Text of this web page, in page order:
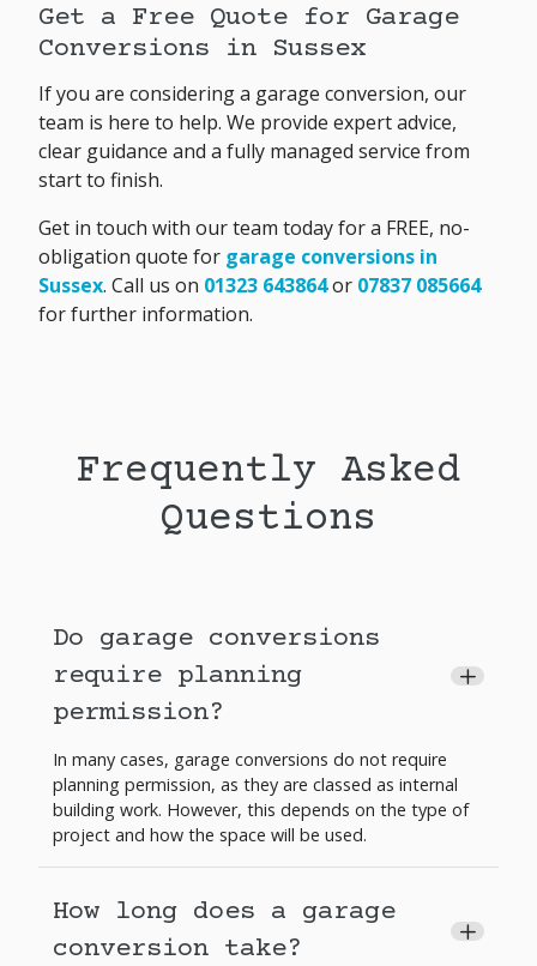
Get a Free Quote for Garage
Conversions in Sussex
If you are considering a garage conversion, our
team is here to help. We provide expert advice,
clear guidance and a fully managed service from
start to finish.
Get in touch with our team today for a FREE, no-
obligation quote for garage conversions in
Sussex. Call us on 01323 643864or 07837 085664
for further information.
Frequently Asked
Questions
Do garage conversions
require planning
permission?
+
In many cases, garage conversions do not require
planning permission, as they are classed as internal
building work. However, this depends on the type of
project and how the space will be used.
How long does a garage
conversion take?
+